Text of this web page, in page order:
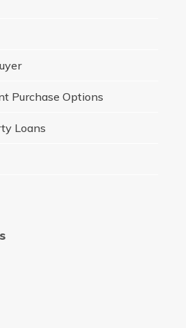
Purchase Options
Loans